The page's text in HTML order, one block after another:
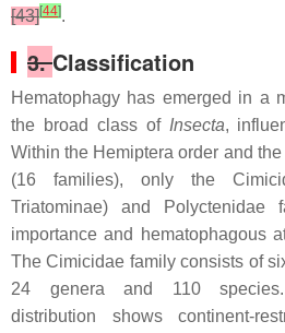
[43][44].
3.Classification
Hematophagy has emerged in a
the broad class ofInsecta,
Within the Hemiptera order and
(16 families), only the
Triatominae) and Polyctenidae
importance and hematophagous
The Cimicidae family consists of
24 genera and 110 species.
distribution shows continent-